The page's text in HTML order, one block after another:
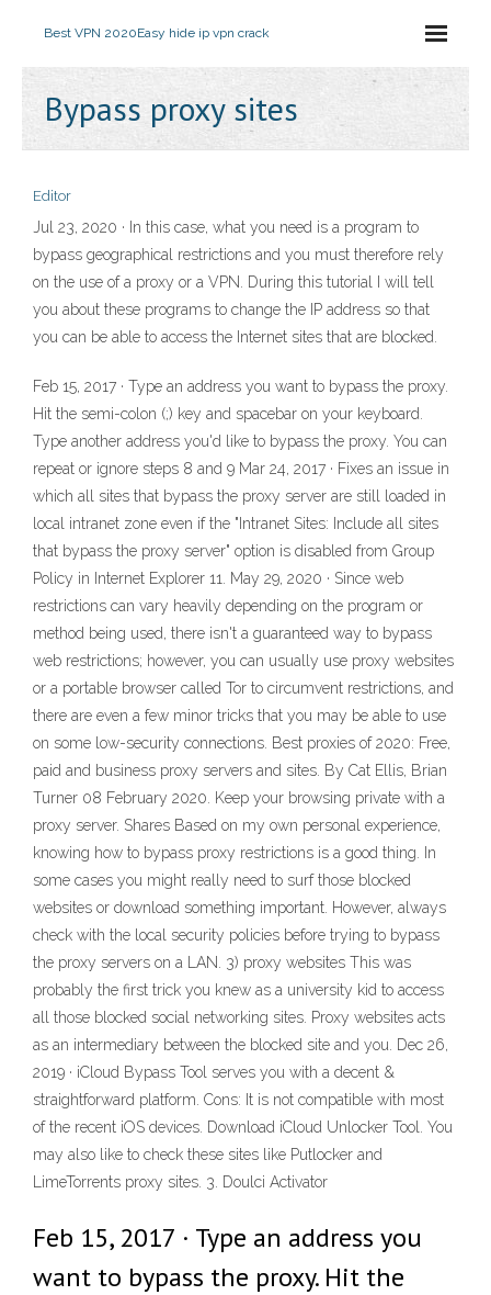
Best VPN 2020Easy hide ip vpn crack
Bypass proxy sites
Editor
Jul 23, 2020 · In this case, what you need is a program to
bypass geographical restrictions and you must therefore rely
on the use of a proxy or a VPN. During this tutorial I will tell
you about these programs to change the IP address so that
you can be able to access the Internet sites that are blocked.
Feb 15, 2017 · Type an address you want to bypass the proxy.
Hit the semi-colon (;) key and spacebar on your keyboard.
Type another address you'd like to bypass the proxy. You can
repeat or ignore steps 8 and 9 Mar 24, 2017 · Fixes an issue in
which all sites that bypass the proxy server are still loaded in
local intranet zone even if the "Intranet Sites: Include all sites
that bypass the proxy server" option is disabled from Group
Policy in Internet Explorer 11. May 29, 2020 · Since web
restrictions can vary heavily depending on the program or
method being used, there isn't a guaranteed way to bypass
web restrictions; however, you can usually use proxy websites
or a portable browser called Tor to circumvent restrictions, and
there are even a few minor tricks that you may be able to use
on some low-security connections. Best proxies of 2020: Free,
paid and business proxy servers and sites. By Cat Ellis, Brian
Turner 08 February 2020. Keep your browsing private with a
proxy server. Shares Based on my own personal experience,
knowing how to bypass proxy restrictions is a good thing. In
some cases you might really need to surf those blocked
websites or download something important. However, always
check with the local security policies before trying to bypass
the proxy servers on a LAN. 3) proxy websites This was
probably the first trick you knew as a university kid to access
all those blocked social networking sites. Proxy websites acts
as an intermediary between the blocked site and you. Dec 26,
2019 · iCloud Bypass Tool serves you with a decent &
straightforward platform. Cons: It is not compatible with most
of the recent iOS devices. Download iCloud Unlocker Tool. You
may also like to check these sites like Putlocker and
LimeTorrents proxy sites. 3. Doulci Activator
Feb 15, 2017 · Type an address you
want to bypass the proxy. Hit the